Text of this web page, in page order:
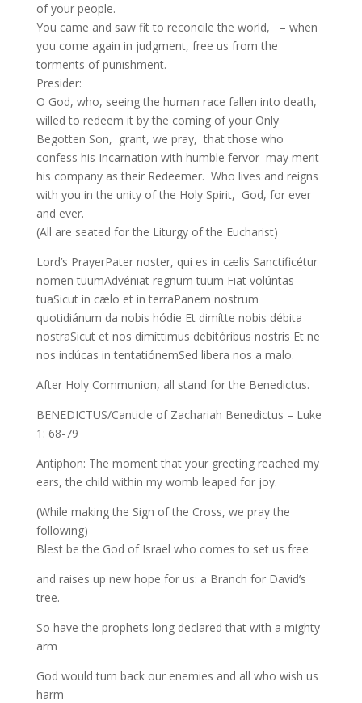
of your people.
You came and saw fit to reconcile the world, – when
you come again in judgment, free us from the
torments of punishment.
Presider:
O God, who, seeing the human race fallen into death,
willed to redeem it by the coming of your Only
Begotten Son, grant, we pray, that those who
confess his Incarnation with humble fervor may merit
his company as their Redeemer. Who lives and reigns
with you in the unity of the Holy Spirit, God, for ever
and ever.
(All are seated for the Liturgy of the Eucharist)
Lord’s PrayerPater noster, qui es in cælis Sanctificétur
nomen tuumAdvéniat regnum tuum Fiat volúntas
tuaSicut in cælo et in terraPanem nostrum
quotidiánum da nobis hódie Et dimítte nobis débita
nostraSicut et nos dimíttimus debitóribus nostris Et ne
nos indúcas in tentatiónemSed libera nos a malo.
After Holy Communion, all stand for the Benedictus.
BENEDICTUS/Canticle of Zachariah Benedictus – Luke
1: 68-79
Antiphon: The moment that your greeting reached my
ears, the child within my womb leaped for joy.
(While making the Sign of the Cross, we pray the
following)
Blest be the God of Israel who comes to set us free
and raises up new hope for us: a Branch for David’s
tree.
So have the prophets long declared that with a mighty
arm
God would turn back our enemies and all who wish us
harm